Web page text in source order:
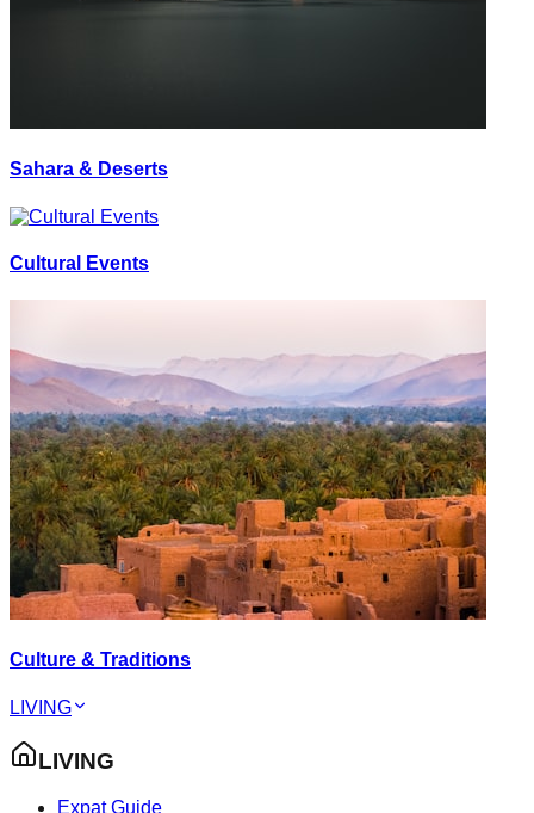
Sahara & Deserts
Cultural Events
Culture & Traditions
LIVING
LIVING
Expat Guide